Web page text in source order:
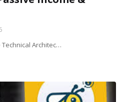
Technical Architec…